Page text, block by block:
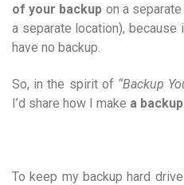
of your backup on a
a separate location),
have no backup.
So, in the spirit of “Backup
I’d share how I make a
To keep my backup hard